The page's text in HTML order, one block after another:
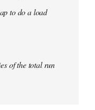
to do a load
of the total run